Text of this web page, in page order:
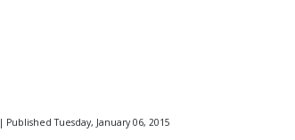
| Published Tuesday, January 06, 2015